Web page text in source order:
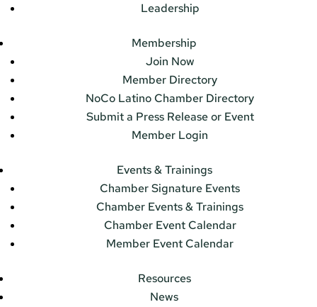
Leadership
Membership
Join Now
Member Directory
NoCo Latino Chamber Directory
Submit a Press Release or Event
Member Login
Events & Trainings
Chamber Signature Events
Chamber Events & Trainings
Chamber Event Calendar
Member Event Calendar
Resources
News